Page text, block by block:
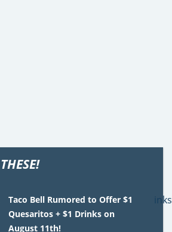
Taco Bell Rumored to Offer $1
Quesaritos + $1 Drinks on
August 11th!